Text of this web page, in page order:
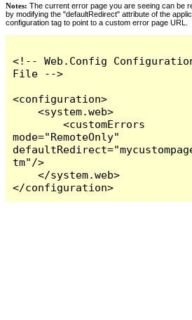
Notes: The current error page you are seeing can be
by modifying the "defaultRedirect" attribute of the
configuration tag to point to a custom error page URL.
<!-- Web.Config
File -->
<configuration>
    <system.web>
        <customErrors
mode="RemoteOnly"
tm"/>
    </system.web>
</configuration>